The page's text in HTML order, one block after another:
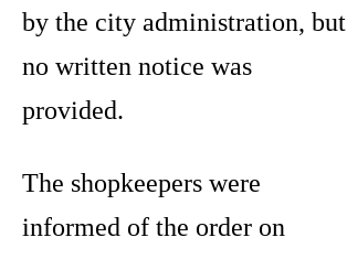
by the city administration, but
no written notice was
provided.
The shopkeepers were
informed of the order on